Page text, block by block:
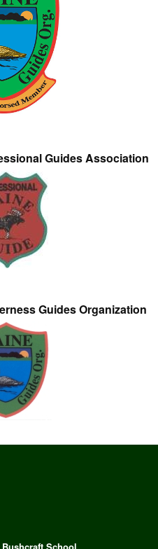
Guides Association
Guides Organization